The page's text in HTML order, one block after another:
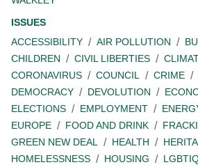
ISSUES
ACCESSIBILITY
AIR POLLUTION
CHILDREN
CIVIL LIBERTIES
CORONAVIRUS
COUNCIL CRIME
DEMOCRACY
DEVOLUTION
ELECTIONS
EMPLOYMENT
EUROPE
FOOD AND DRINK
GREEN NEW DEAL
HEALTH
HOMELESSNESS
HOUSING